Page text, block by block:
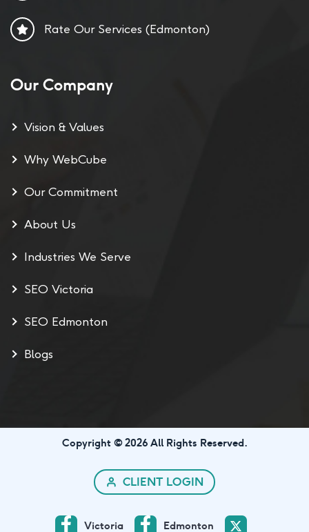
Rate Our Services (Edmonton)
Our Company
Vision & Values
Why WebCube
Our Commitment
About Us
Industries We Serve
SEO Victoria
SEO Edmonton
Blogs
Copyright © 2026 All Rights Reserved.
CLIENT LOGIN
Edmonton
Victoria